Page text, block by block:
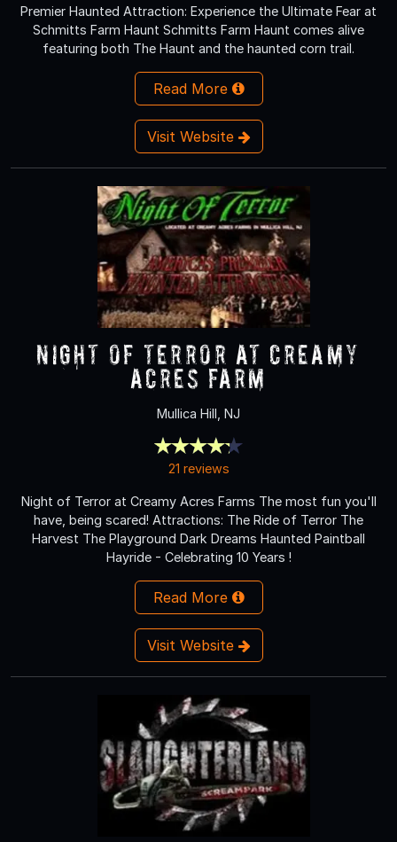
Premier Haunted Attraction: Experience the Ultimate Fear at
Schmitts Farm Haunt Schmitts Farm Haunt comes alive
featuring both The Haunt and the haunted corn trail.
Read More
Visit Website
NIGHT OF TERROR at Creamy
Acres Farm
Mullica Hill, NJ
21 reviews
Night of Terror at Creamy Acres Farms The most fun you'll
have, being scared! Attractions: The Ride of Terror The
Harvest The Playground Dark Dreams Haunted Paintball
Hayride - Celebrating 10 Years !
Read More
Visit Website